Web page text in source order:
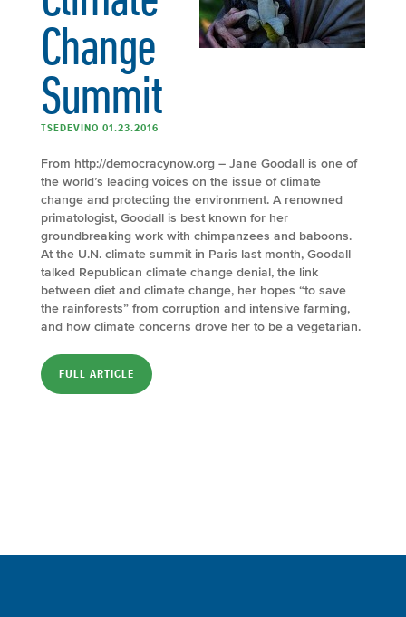
Change
Summit
TSEDEVINO 01.23.2016
From http://democracynow.org – Jane Goodall is one of
the world’s leading voices on the issue of climate
change and protecting the environment. A renowned
primatologist, Goodall is best known for her
groundbreaking work with chimpanzees and baboons.
At the U.N. climate summit in Paris last month, Goodall
talked Republican climate change denial, the link
between diet and climate change, her hopes “to save
the rainforests” from corruption and intensive farming,
and how climate concerns drove her to be a vegetarian.
FULL ARTICLE